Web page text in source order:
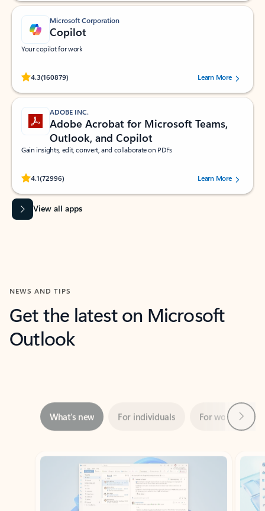
Microsoft Corporation
Copilot
Your copilot for work
4.3(160879)
Rated (#=ratingAverage#) stars out of 5 stars, by 160879 users.Learn More
ADOBE INC.
Adobe Acrobat for Microsoft Teams,
Outlook, and Copilot
Gain insights, edit, convert, and collaborate on PDFs
4.1(72996)
Rated (#=ratingAverage#) stars out of 5 stars, by 72996 users.Learn More
View all apps
NEWS AND TIPS
Get the latest on Microsoft
Outlook
Showing slide 1 of 3